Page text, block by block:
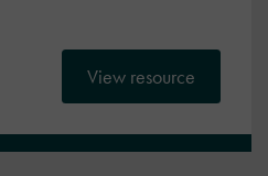
View resource